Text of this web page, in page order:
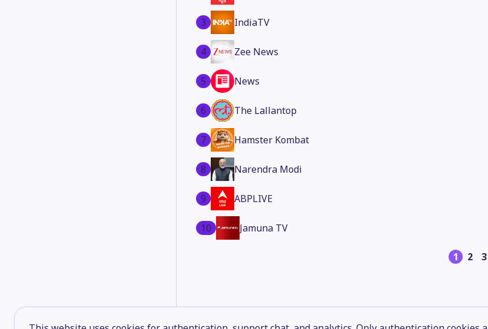
3 IndiaTV
4 Zee News
5 News
6 The Lallantop
7 Hamster Kombat
8 Narendra Modi
9 ABPLIVE
10 Jamuna TV
1 2 3